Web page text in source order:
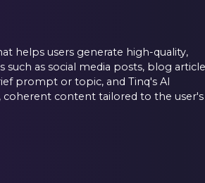
helps users generate high-quality,
as social media posts, blog
prompt or topic, and Tinq's AI
content tailored to the user's